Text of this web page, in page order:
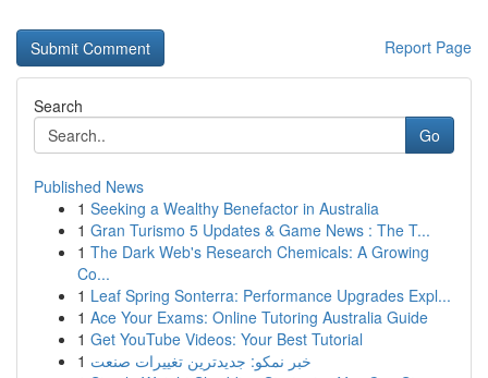
Report Page
Search
Go
Published News
1 Seeking a Wealthy Benefactor in Australia
1 Gran Turismo 5 Updates & Game News : The T...
1 The Dark Web's Research Chemicals: A Growing
Co...
1 Leaf Spring Sonterra: Performance Upgrades Expl...
1 Ace Your Exams: Online Tutoring Australia Guide
1 Get YouTube Videos: Your Best Tutorial
1 خبر نمکو: جدیدترین تغییرات صنعت